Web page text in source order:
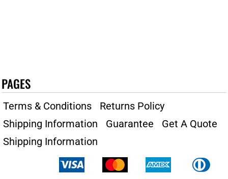
PAGES
Terms & Conditions
Returns Policy
Shipping Information
Guarantee
Get A Quote
Shipping Information